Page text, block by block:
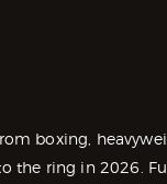
boxing,
the ring in 2026.